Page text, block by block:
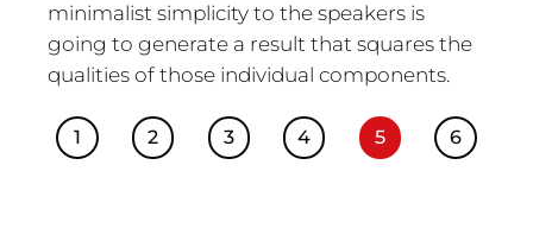
minimalist simplicity to the speakers is
going to generate a result that squares the
qualities of those individual components.
1 2 3 4 5 6